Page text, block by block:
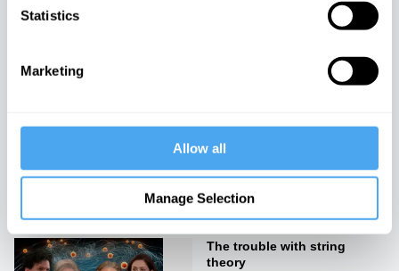
Statistics
Marketing
Allow all
Manage Selection
Telescope's threat to
Turtles all the way down
iai Video
The trouble with string
theory